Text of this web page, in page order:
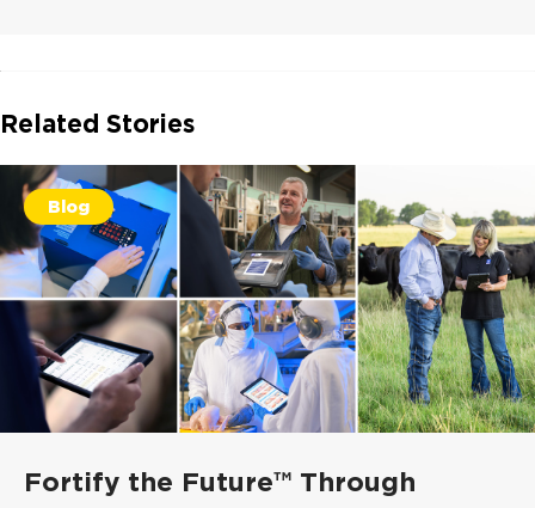
Related Stories
Blog
Fortify the Future™ Through